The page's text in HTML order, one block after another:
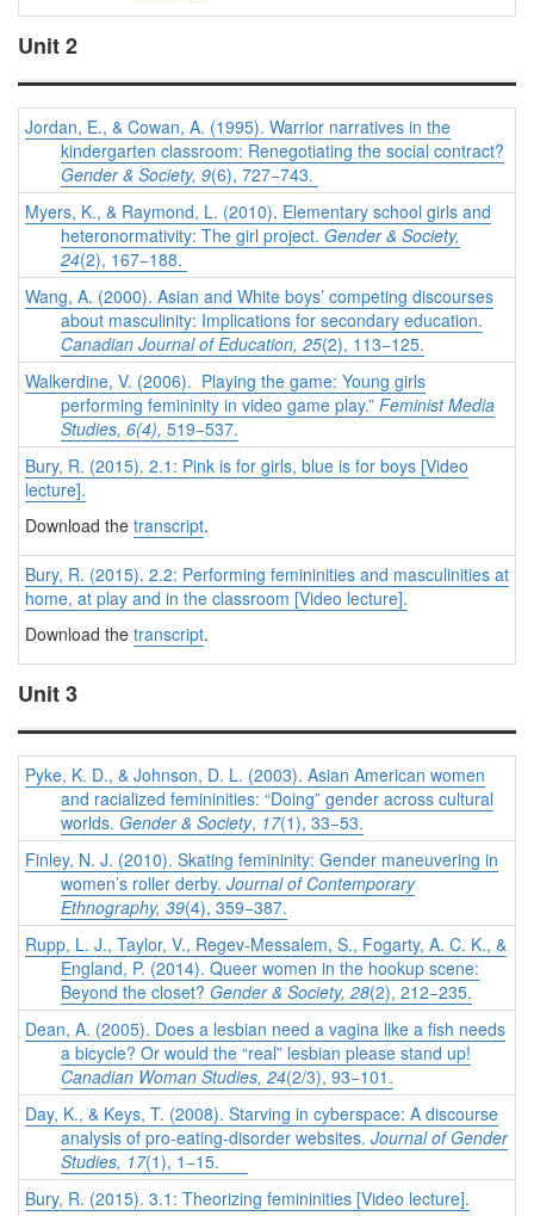
Unit 2
Jordan, E., & Cowan, A. (1995). Warrior narratives in the
kindergarten classroom: Renegotiating the social contract?
Gender & Society, 9(6), 727−743.
Myers, K., & Raymond, L. (2010). Elementary school girls and
heteronormativity: The girl project. Gender & Society,
24(2), 167−188.
Wang, A. (2000). Asian and White boys’ competing discourses
about masculinity: Implications for secondary education.
Canadian Journal of Education, 25(2), 113−125.
Walkerdine, V. (2006). Playing the game: Young girls
performing femininity in video game play.” Feminist Media
Studies, 6(4), 519−537.
Bury, R. (2015). 2.1: Pink is for girls, blue is for boys [Video
lecture].
Download the transcript.
Bury, R. (2015). 2.2: Performing femininities and masculinities at
home, at play and in the classroom [Video lecture].
Download the transcript.
Unit 3
Pyke, K. D., & Johnson, D. L. (2003). Asian American women
and racialized femininities: “Doing” gender across cultural
worlds. Gender & Society, 17(1), 33−53.
Finley, N. J. (2010). Skating femininity: Gender maneuvering in
women’s roller derby. Journal of Contemporary
Ethnography, 39(4), 359−387.
Rupp, L. J., Taylor, V., Regev-Messalem, S., Fogarty, A. C. K., &
England, P. (2014). Queer women in the hookup scene:
Beyond the closet? Gender & Society, 28(2), 212−235.
Dean, A. (2005). Does a lesbian need a vagina like a fish needs
a bicycle? Or would the “real” lesbian please stand up!
Canadian Woman Studies, 24(2/3), 93−101.
Day, K., & Keys, T. (2008). Starving in cyberspace: A discourse
analysis of pro-eating-disorder websites. Journal of Gender
Studies, 17(1), 1−15.
Bury, R. (2015). 3.1: Theorizing femininities [Video lecture].